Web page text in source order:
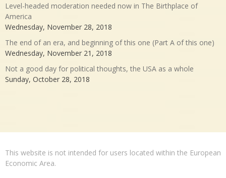
Level-headed moderation needed now in The Birthplace of
America
Wednesday, November 28, 2018
The end of an era, and beginning of this one (Part A of this one)
Wednesday, November 21, 2018
Not a good day for political thoughts, the USA as a whole
Sunday, October 28, 2018
This website is not intended for users located within the European
Economic Area.